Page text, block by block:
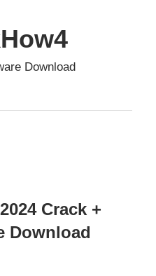
Download
Crack +
Download